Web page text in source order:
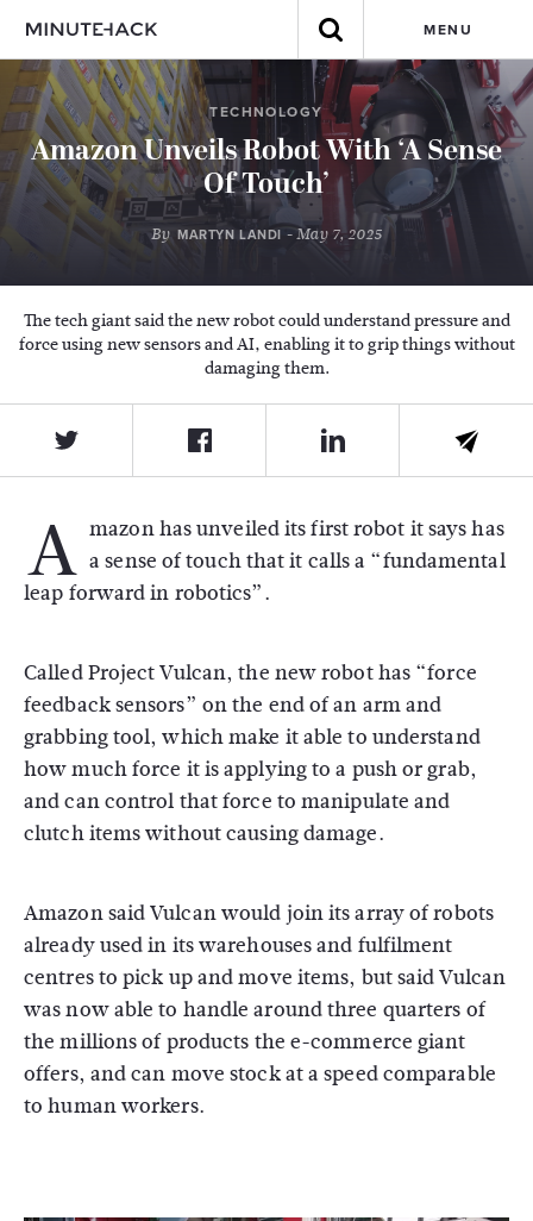
MENU
TECHNOLOGY
Amazon Unveils Robot With ‘A Sense
Of Touch’
By MARTYN LANDI - May 7, 2025
The tech giant said the new robot could understand pressure and
force using new sensors and AI, enabling it to grip things without
damaging them.
A mazon has unveiled its first robot it says has
a sense of touch that it calls a “fundamental
leap forward in robotics”.
Called Project Vulcan, the new robot has “force
feedback sensors” on the end of an arm and
grabbing tool, which make it able to understand
how much force it is applying to a push or grab,
and can control that force to manipulate and
clutch items without causing damage.
Amazon said Vulcan would join its array of robots
already used in its warehouses and fulfilment
centres to pick up and move items, but said Vulcan
was now able to handle around three quarters of
the millions of products the e-commerce giant
offers, and can move stock at a speed comparable
to human workers.